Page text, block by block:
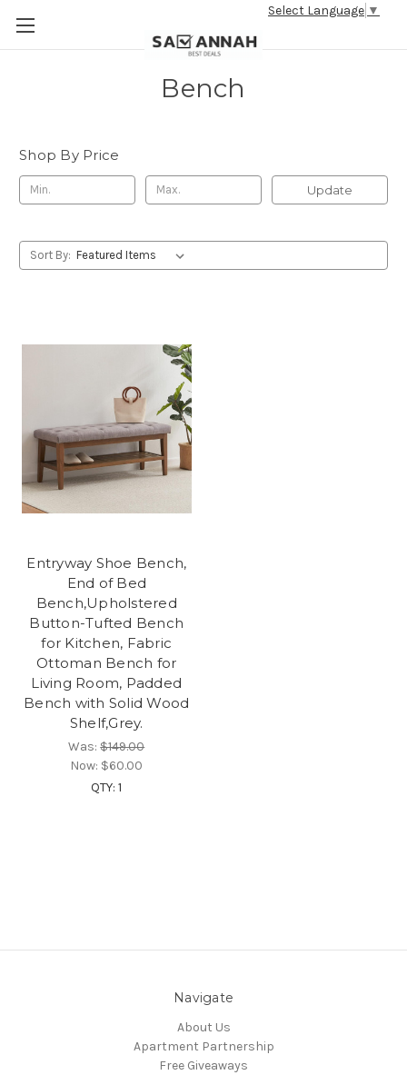
Select Language ▼
Bench
Shop By Price
Update
Sort By:
Entryway Shoe Bench,
End of Bed
Bench,Upholstered
Button-Tufted Bench
for Kitchen, Fabric
Ottoman Bench for
Living Room, Padded
Bench with Solid Wood
Shelf,Grey.
Was:$149.00
Now: $60.00
QTY: 1
Navigate
About Us
Apartment Partnership
Free Giveaways